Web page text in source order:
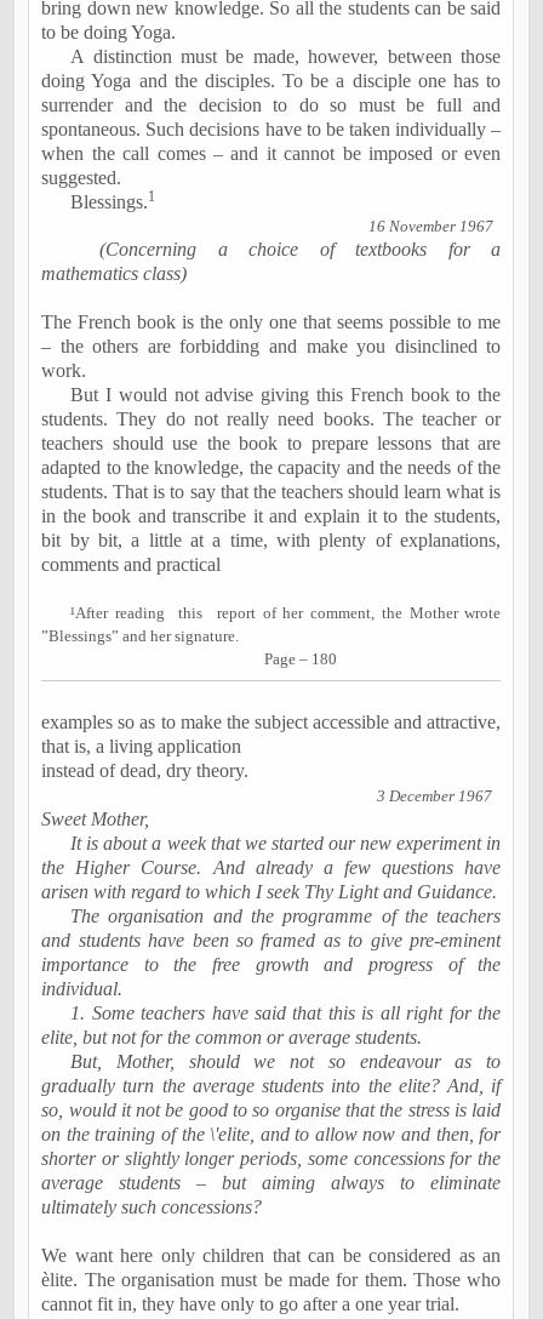
bring down new knowledge. So all the students can be said
to be doing Yoga.
A distinction must be made, however, between those
doing Yoga and the disciples. To be a disciple one has to
surrender and the decision to do so must be full and
spontaneous. Such decisions have to be taken individually –
when the call comes – and it cannot be imposed or even
suggested.
Blessings.1
16 November 1967
(Concerning a choice of textbooks for a
mathematics class)
The French book is the only one that seems possible to me
– the others are forbidding and make you disinclined to
work.
But I would not advise giving this French book to the
students. They do not really need books. The teacher or
teachers should use the book to prepare lessons that are
adapted to the knowledge, the capacity and the needs of the
students. That is to say that the teachers should learn what is
in the book and transcribe it and explain it to the students,
bit by bit, a little at a time, with plenty of explanations,
comments and practical
¹After reading this
report of her comment, the Mother wrote
”Blessings” and her signature.
Page – 180
examples so as to make the subject accessible and attractive,
that is, a living application
instead of dead, dry theory.
3 December 1967
Sweet Mother,
It is about a week that we started our new experiment in
the Higher Course. And already a few questions have
arisen with regard to which I seek Thy Light and Guidance.
The organisation and the programme of the teachers
and students have been so framed as to give pre-eminent
importance to the free growth and progress of the
individual.
1. Some teachers have said that this is all right for the
elite, but not for the common or average students.
But, Mother, should we not so endeavour as to
gradually turn the average students into the elite? And, if
so, would it not be good to so organise that the stress is laid
on the training of the \'elite, and to allow now and then, for
shorter or slightly longer periods, some concessions for the
average students – but aiming always to eliminate
ultimately such concessions?
We want here only children that can be considered as an
èlite. The organisation must be made for them. Those who
cannot fit in, they have only to go after a one year trial.